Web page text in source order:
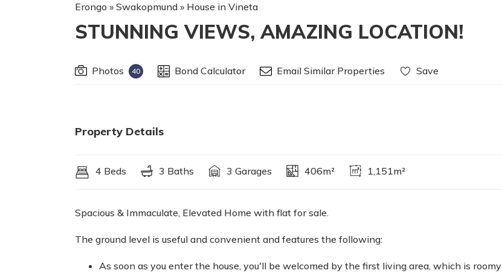
Erongo » Swakopmund » House in Vineta
STUNNING VIEWS, AMAZING LOCATION!
Photos 40 Bond Calculator Email Similar Properties Save
Property Details
4 Beds 3 Baths 3 Garages 406m² 1,151m²
Spacious & Immaculate, Elevated Home with flat for sale.
The ground level is useful and convenient and features the following:
As soon as you enter the house, you'll be welcomed by the first living area, which is roomy